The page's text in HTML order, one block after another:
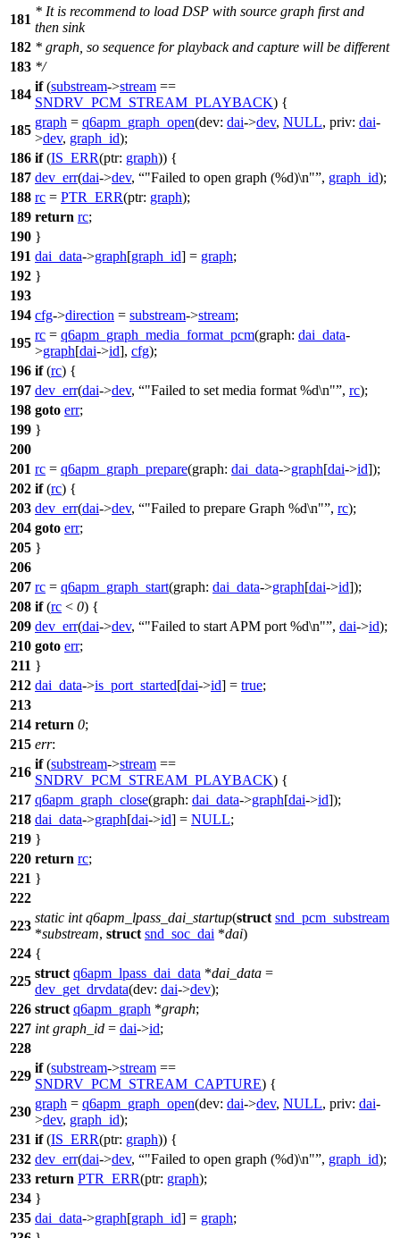
181
* It is recommend to load DSP with source graph first and
then sink
182 * graph, so sequence for playback and capture will be different
183 */
184
if(substream->stream ==
SNDRV_PCM_STREAM_PLAYBACK) {
185
graph = q6apm_graph_open(dev: dai->dev, NULL, priv: dai-
>dev, graph_id);
186 if(IS_ERR(ptr: graph)) {
187 dev_err(dai->dev, "Failed to open graph (%d)\n" , graph_id);
188 rc = PTR_ERR(ptr: graph);
189 return rc;
190 }
191 dai_data->graph[graph_id] = graph;
192 }
193
194 cfg->direction = substream->stream;
195
rc = q6apm_graph_media_format_pcm(graph: dai_data-
>graph[dai->id], cfg);
196 if(rc) {
197 dev_err(dai->dev, "Failed to set media format %d\n" , rc);
198 goto err;
199 }
200
201 rc = q6apm_graph_prepare(graph: dai_data->graph[dai->id]);
202 if(rc) {
203 dev_err(dai->dev, "Failed to prepare Graph %d\n" , rc);
204 goto err;
205 }
206
207 rc = q6apm_graph_start(graph: dai_data->graph[dai->id]);
208 if(rc < 0) {
209 dev_err(dai->dev, "Failed to start APM port %d\n" , dai->id);
210 goto err;
211 }
212 dai_data->is_port_started[dai->id] = true;
213
214 return 0;
215 err:
216
if(substream->stream ==
SNDRV_PCM_STREAM_PLAYBACK) {
217 q6apm_graph_close(graph: dai_data->graph[dai->id]);
218 dai_data->graph[dai->id] = NULL;
219 }
220 return rc;
221 }
222
223
static int q6apm_lpass_dai_startup(struct snd_pcm_substream
*substream, struct snd_soc_dai *dai)
224 {
225
struct q6apm_lpass_dai_data *dai_data =
dev_get_drvdata(dev: dai->dev);
226 struct q6apm_graph *graph;
227 int graph_id = dai->id;
228
229
if(substream->stream ==
SNDRV_PCM_STREAM_CAPTURE) {
230
graph = q6apm_graph_open(dev: dai->dev, NULL, priv: dai-
>dev, graph_id);
231 if(IS_ERR(ptr: graph)) {
232 dev_err(dai->dev, "Failed to open graph (%d)\n" , graph_id);
233 return PTR_ERR(ptr: graph);
234 }
235 dai_data->graph[graph_id] = graph;